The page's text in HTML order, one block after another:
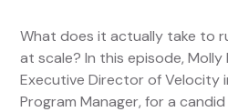
What does it actually take to
at scale? In this episode, Molly
Executive Director of Velocity
Program Manager, for a